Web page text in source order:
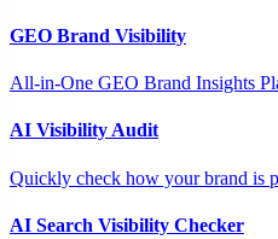
GEO Brand Visibility
All-in-One GEO Brand Insights
AI Visibility Audit
Quickly check how your brand is
AI Search Visibility Checker